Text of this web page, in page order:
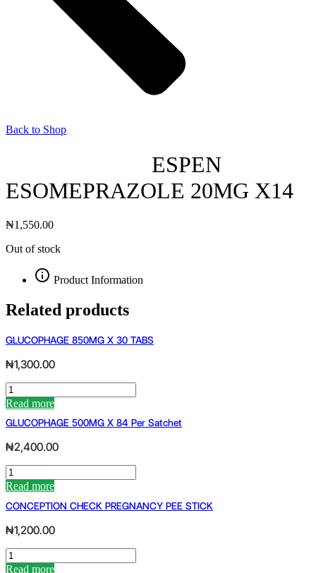
Back to Shop
ESPEN
ESOMEPRAZOLE 20MG X14
₦1,550.00
Out of stock
Product Information
Related products
GLUCOPHAGE 850MG X 30 TABS
₦1,300.00
GLUCOPHAGE
850MG
X
30
quantity
Read more
GLUCOPHAGE 500MG X 84 Per Satchet
₦2,400.00
GLUCOPHAGE
500MG
X
84
satchet
quantity
Read more
CONCEPTION CHECK PREGNANCY PEE STICK
₦1,200.00
CONCEPTION
CHECK
Read more